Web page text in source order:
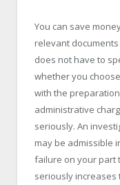
You can save
relevant
does not have to
whether you
with the
administrative
seriously. An
may be admissible
failure on your part
seriously